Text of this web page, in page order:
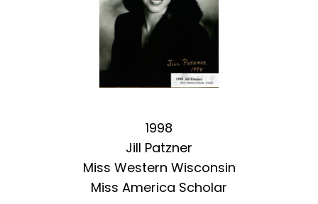
1998
Jill Patzner
Miss Western Wisconsin
Miss America Scholar